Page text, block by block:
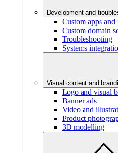
Development and
Custom apps and
Custom domain
Troubleshooting
Systems
Visual content and
Logo and visual
Banner ads
Video and
Product
3D modelling